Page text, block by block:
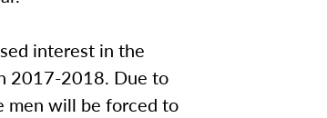
interest in the
2017-2018. Due to
men will be forced to